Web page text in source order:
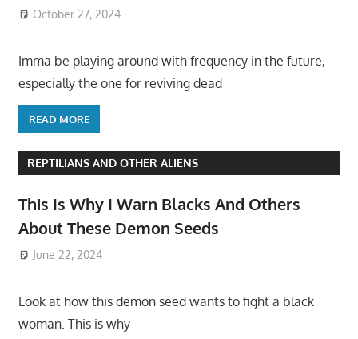
October 27, 2024
Imma be playing around with frequency in the future,
especially the one for reviving dead
READ MORE
REPTILIANS AND OTHER ALIENS
This Is Why I Warn Blacks And Others
About These Demon Seeds
June 22, 2024
Look at how this demon seed wants to fight a black
woman. This is why